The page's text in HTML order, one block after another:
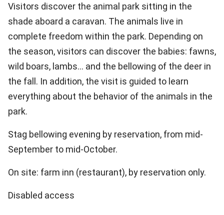
Visitors discover the animal park sitting in the
shade aboard a caravan. The animals live in
complete freedom within the park. Depending on
the season, visitors can discover the babies: fawns,
wild boars, lambs... and the bellowing of the deer in
the fall. In addition, the visit is guided to learn
everything about the behavior of the animals in the
park.
Stag bellowing evening by reservation, from mid-
September to mid-October.
On site: farm inn (restaurant), by reservation only.
Disabled access